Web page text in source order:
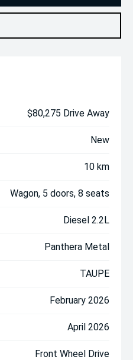
$80,275 Drive Away
New
10 km
Wagon, 5 doors, 8 seats
Diesel 2.2L
Panthera Metal
TAUPE
February 2026
April 2026
Front Wheel Drive